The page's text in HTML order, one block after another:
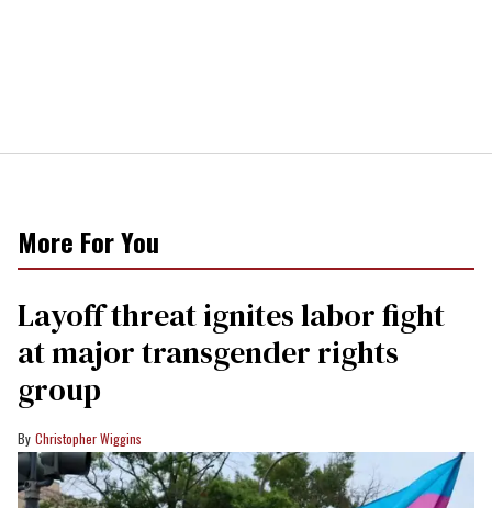
More For You
Layoff threat ignites labor fight
at major transgender rights
group
Christopher Wiggins